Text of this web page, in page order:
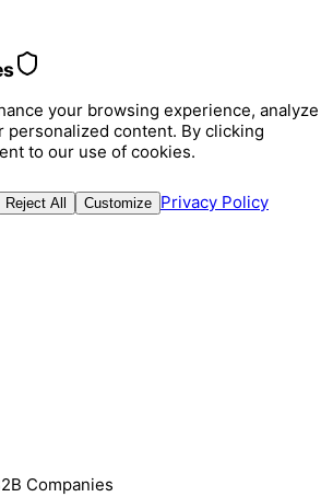
your browsing experience, analyze
personalized content. By clicking
to our use of cookies.
Reject All Customize Privacy Policy
Companies